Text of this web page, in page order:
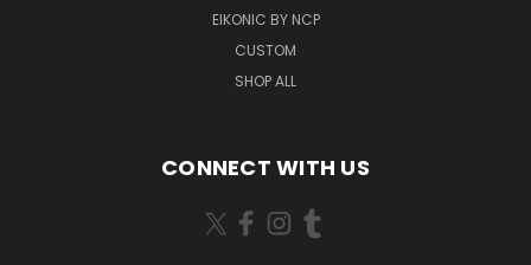
EIKONIC BY NCP
CUSTOM
SHOP ALL
CONNECT WITH US